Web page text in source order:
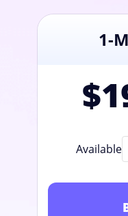
1-
Available